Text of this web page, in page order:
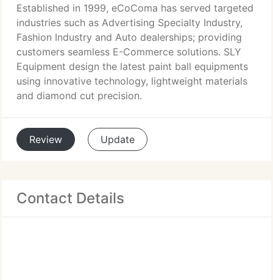
Established in 1999, eCoComa has served targeted
industries such as Advertising Specialty Industry,
Fashion Industry and Auto dealerships; providing
customers seamless E-Commerce solutions. SLY
Equipment design the latest paint ball equipments
using innovative technology, lightweight materials
and diamond cut precision.
Review Update
Contact Details